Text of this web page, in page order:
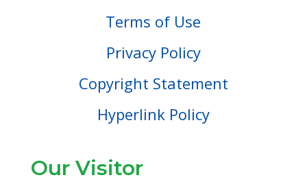
Terms of Use
Privacy Policy
Copyright Statement
Hyperlink Policy
Our Visitor